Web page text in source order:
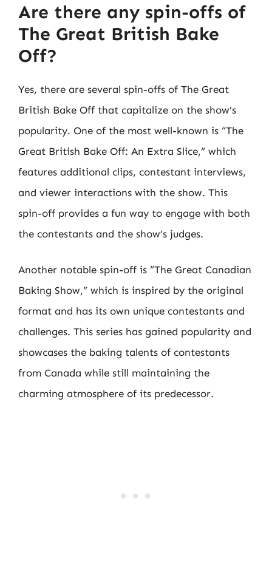
Are there any spin-offs of
The Great British Bake
Off?
Yes, there are several spin-offs of The Great
British Bake Off that capitalize on the show’s
popularity. One of the most well-known is “The
Great British Bake Off: An Extra Slice,” which
features additional clips, contestant interviews,
and viewer interactions with the show. This
spin-off provides a fun way to engage with both
the contestants and the show’s judges.
Another notable spin-off is “The Great Canadian
Baking Show,” which is inspired by the original
format and has its own unique contestants and
challenges. This series has gained popularity and
showcases the baking talents of contestants
from Canada while still maintaining the
charming atmosphere of its predecessor.